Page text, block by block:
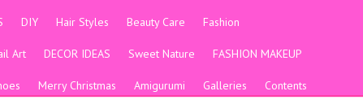
DIY Hair Styles Beauty Care Fashion
Art DECOR IDEAS Sweet Nature FASHION MAKEUP
Merry Christmas Amigurumi Galleries Contents